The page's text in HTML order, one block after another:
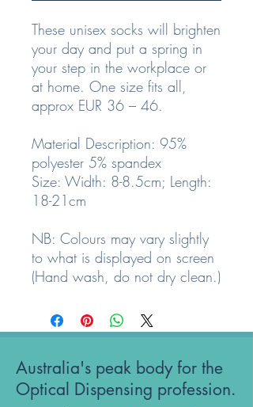
These unisex socks will brighten
your day and put a spring in
your step in the workplace or
at home. One size fits all,
approx EUR 36 – 46.
Material Description: 95%
polyester 5% spandex
Size: Width: 8-8.5cm; Length:
18-21cm
NB: Colours may vary slightly
to what is displayed on screen
(Hand wash, do not dry clean.)
Australia's peak body for the
Optical Dispensing profession.